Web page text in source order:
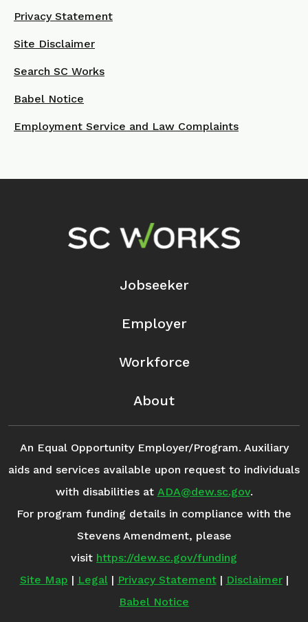
Privacy Statement
Site Disclaimer
Search SC Works
Babel Notice
Employment Service and Law Complaints
Footer Navigation
Jobseeker
Employer
Workforce
About
An Equal Opportunity Employer/Program. Auxiliary
aids and services available upon request to individuals
with disabilities at ADA@dew.sc.gov.
For program funding details in compliance with the
Stevens Amendment, please
visit https://dew.sc.gov/funding
Site Map | Legal| Privacy Statement| Disclaimer|
Babel Notice